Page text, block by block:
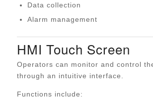
Data collection
Alarm management
HMI Touch Screen
Operators can monitor and control
through an intuitive interface.
Functions include: